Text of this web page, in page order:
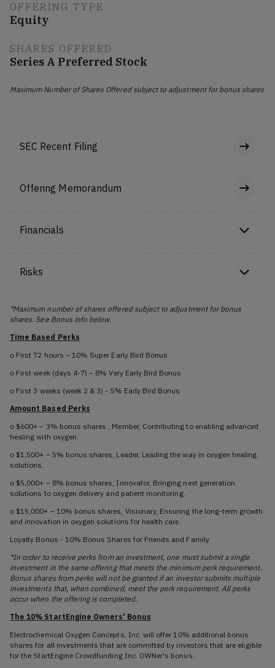
OFFERING TYPE
Equity
SHARES OFFERED
Series A Preferred Stock
Maximum Number of Shares Offered subject to adjustment for bonus shares
SEC Recent Filing
Offering Memorandum
Financials
Risks
*Maximum number of shares offered subject to adjustment for bonus
shares. See Bonus info below.
Time Based Perks
o First 72 hours – 10% Super Early Bird Bonus
o First week (days 4-7) – 8% Very Early Bird Bonus
o First 3 weeks (week 2 & 3) - 5% Early Bird Bonus
Amount Based Perks
o $600+ – 3% bonus shares , Member, Contributing to enabling advanced
healing with oxygen.
o $1,500+ – 5% bonus shares, Leader, Leading the way in oxygen healing
solutions.
o $5,000+ – 8% bonus shares, Innovator, Bringing next generation
solutions to oxygen delivery and patient monitoring.
o $15,000+ – 10% bonus shares, Visionary, Ensuring the long-term growth
and innovation in oxygen solutions for health care.
Loyalty Bonus - 10% Bonus Shares for Friends and Family
*In order to receive perks from an investment, one must submit a single
investment in the same offering that meets the minimum perk requirement.
Bonus shares from perks will not be granted if an investor submits multiple
investments that, when combined, meet the perk requirement. All perks
occur when the offering is completed.
The 10% StartEngine Owners' Bonus
Electrochemical Oxygen Concepts, Inc. will offer 10% additional bonus
shares for all investments that are committed by investors that are eligible
for the StartEngine Crowdfunding Inc. OWNer's bonus.